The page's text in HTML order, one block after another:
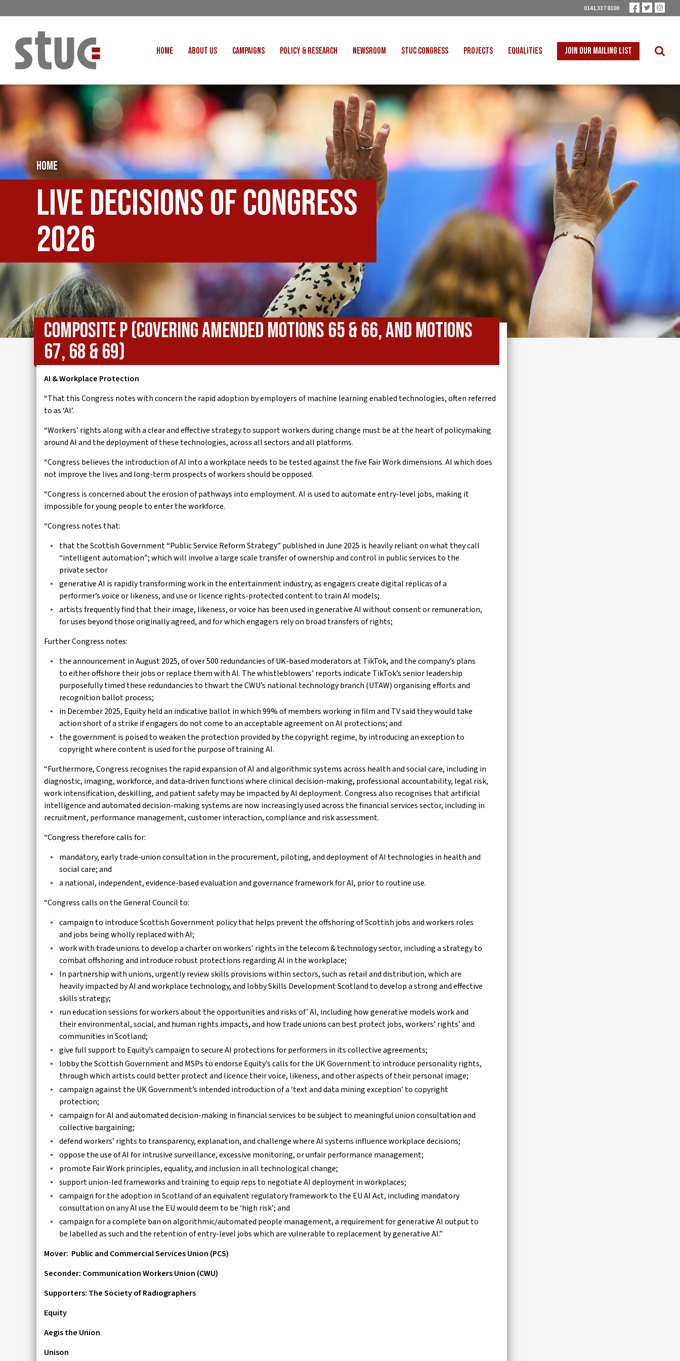
0141 337 8100
HOME ABOUT US
OUR AFFILIATES
OUR PEOPLE
EVENTS
MEETING AND EVENT HIRE
EXTERNAL APPOINTMENTS
USEFUL LINKS
VACANCIES
MON THE WORKERS PODCAST
CAMPAIGNS
CREATIVE INDUSTRIES
FAIR CARE FOR SCOTLAND
FAIR WORK
FOOD FOR THOUGHT
JUSTICE FOR SHEKU BAYOH
UNITED WE STAND
WORKERS' RIGHTS
POLICY & RESEARCH
CONSULTATION RESPONSES
RESEARCH & BRIEFINGS
NEWSROOM STUC CONGRESS
CONGRESS 2026
CONGRESS 2025
PROJECTS
JUST TRANSITION
POLITICAL EDUCATION
BETTER THAN ZERO
EQUALITIES
DISABLED WORKERS
LGBT+ WORKERS
WOMEN WORKERS
YOUNG WORKERS
JOIN OUR MAILING LIST
HOME
Live Decisions of Congress
2026
Composite P (covering Amended Motions 65 & 66, and Motions
67, 68 & 69)
AI & Workplace Protection
“That this Congress notes with concern the rapid adoption by employers of machine learning enabled technologies, often referred
to as ‘AI’.
“Workers’ rights along with a clear and effective strategy to support workers during change must be at the heart of policymaking
around AI and the deployment of these technologies, across all sectors and all platforms.
“Congress believes the introduction of AI into a workplace needs to be tested against the five Fair Work dimensions. AI which does
not improve the lives and long-term prospects of workers should be opposed.
“Congress is concerned about the erosion of pathways into employment. AI is used to automate entry-level jobs, making it
impossible for young people to enter the workforce.
“Congress notes that:
that the Scottish Government “Public Service Reform Strategy” published in June 2025 is heavily reliant on what they call
“intelligent automation”; which will involve a large scale transfer of ownership and control in public services to the
private sector
generative AI is rapidly transforming work in the entertainment industry, as engagers create digital replicas of a
performer’s voice or likeness, and use or licence rights-protected content to train AI models;
artists frequently find that their image, likeness, or voice has been used in generative AI without consent or remuneration,
for uses beyond those originally agreed, and for which engagers rely on broad transfers of rights;
Further Congress notes:
the announcement in August 2025, of over 500 redundancies of UK-based moderators at TikTok, and the company’s plans
to either offshore their jobs or replace them with AI. The whistleblowers’ reports indicate TikTok’s senior leadership
purposefully timed these redundancies to thwart the CWU’s national technology branch (UTAW) organising efforts and
recognition ballot process;
in December 2025, Equity held an indicative ballot in which 99% of members working in film and TV said they would take
action short of a strike if engagers do not come to an acceptable agreement on AI protections; and
the government is poised to weaken the protection provided by the copyright regime, by introducing an exception to
copyright where content is used for the purpose of training AI.
“Furthermore, Congress recognises the rapid expansion of AI and algorithmic systems across health and social care, including in
diagnostic, imaging, workforce, and data-driven functions where clinical decision-making, professional accountability, legal risk,
work intensification, deskilling, and patient safety may be impacted by AI deployment. Congress also recognises that artificial
intelligence and automated decision-making systems are now increasingly used across the financial services sector, including in
recruitment, performance management, customer interaction, compliance and risk assessment.
“Congress therefore calls for:
mandatory, early trade-union consultation in the procurement, piloting, and deployment of AI technologies in health and
social care; and
a national, independent, evidence-based evaluation and governance framework for AI, prior to routine use.
“Congress calls on the General Council to:
campaign to introduce Scottish Government policy that helps prevent the offshoring of Scottish jobs and workers roles
and jobs being wholly replaced with AI;
work with trade unions to develop a charter on workers’ rights in the telecom & technology sector, including a strategy to
combat offshoring and introduce robust protections regarding AI in the workplace;
In partnership with unions, urgently review skills provisions within sectors, such as retail and distribution, which are
heavily impacted by AI and workplace technology, and lobby Skills Development Scotland to develop a strong and effective
skills strategy;
run education sessions for workers about the opportunities and risks of’ AI, including how generative models work and
their environmental, social, and human rights impacts, and how trade unions can best protect jobs, workers’ rights’ and
communities in Scotland;
give full support to Equity’s campaign to secure AI protections for performers in its collective agreements;
lobby the Scottish Government and MSPs to endorse Equity’s calls for the UK Government to introduce personality rights,
through which artists could better protect and licence their voice, likeness, and other aspects of their personal image;
campaign against the UK Government’s intended introduction of a ‘text and data mining exception’ to copyright
protection;
campaign for AI and automated decision-making in financial services to be subject to meaningful union consultation and
collective bargaining;
defend workers’ rights to transparency, explanation, and challenge where AI systems influence workplace decisions;
oppose the use of AI for intrusive surveillance, excessive monitoring, or unfair performance management;
promote Fair Work principles, equality, and inclusion in all technological change;
support union-led frameworks and training to equip reps to negotiate AI deployment in workplaces;
campaign for the adoption in Scotland of an equivalent regulatory framework to the EU AI Act, including mandatory
consultation on any AI use the EU would deem to be ‘high risk’; and
campaign for a complete ban on algorithmic/automated people management, a requirement for generative AI output to
be labelled as such and the retention of entry-level jobs which are vulnerable to replacement by generative AI.”
Mover: Public and Commercial Services Union (PCS)
Seconder: Communication Workers Union (CWU)
Supporters: The Society of Radiographers
Equity
Aegis the Union
Unison